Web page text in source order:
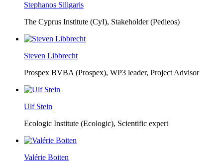
Stephanos Siligaris
The Cyprus Institute (CyI), Stakeholder (Pedieos)
Steven Libbrecht
Prospex BVBA (Prospex), WP3 leader, Project Advisor
Ulf Stein
Ecologic Institute (Ecologic), Scientific expert
Valérie Boiten